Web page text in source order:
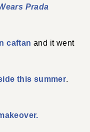
Prada
caftan and it went
this summer.